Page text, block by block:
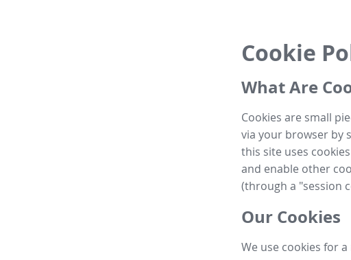
Cookie
What Are
Cookies are small
via your browser by
this site uses
and enable other
(through a "session
Our Cookies
We use cookies for